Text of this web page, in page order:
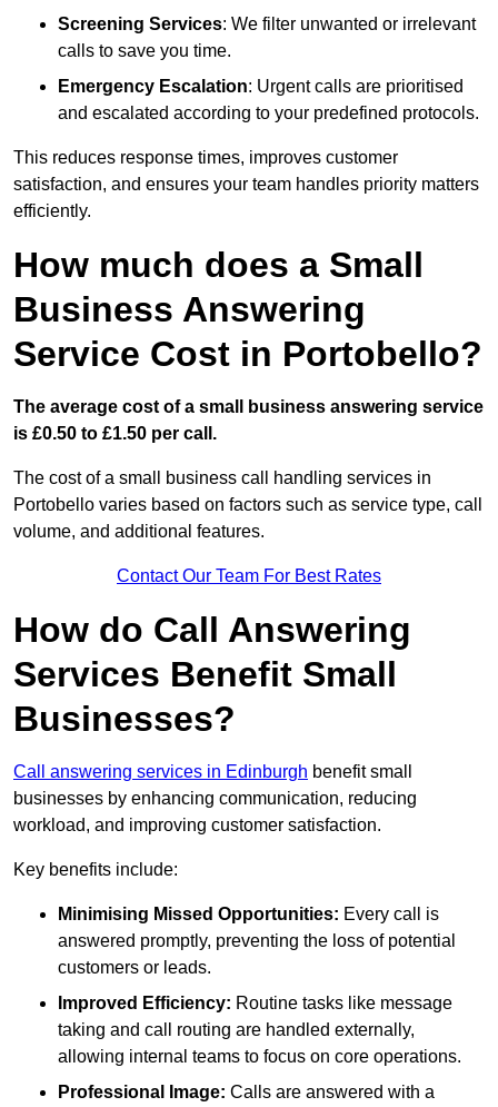
Screening Services: We filter unwanted or irrelevant
calls to save you time.
Emergency Escalation: Urgent calls are prioritised
and escalated according to your predefined protocols.
This reduces response times, improves customer
satisfaction, and ensures your team handles priority matters
efficiently.
How much does a Small
Business Answering
Service Cost in Portobello?
The average cost of a small business answering service
is £0.50 to £1.50 per call.
The cost of a small business call handling services in
Portobello varies based on factors such as service type, call
volume, and additional features.
Contact Our Team For Best Rates
How do Call Answering
Services Benefit Small
Businesses?
Call answering services in Edinburgh benefit small
businesses by enhancing communication, reducing
workload, and improving customer satisfaction.
Key benefits include:
Minimising Missed Opportunities: Every call is
answered promptly, preventing the loss of potential
customers or leads.
Improved Efficiency: Routine tasks like message
taking and call routing are handled externally,
allowing internal teams to focus on core operations.
Professional Image: Calls are answered with a